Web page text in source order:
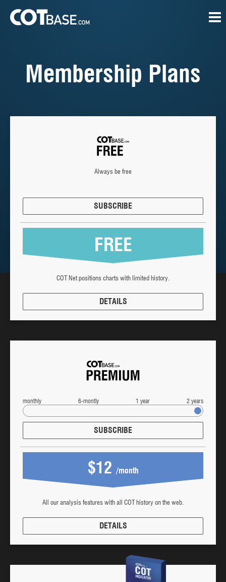
Membership Plans
Always be free
SUBSCRIBE
FREE
COT Net positions charts with limited history.
DETAILS
monthly 6-montly 1 year 2 years
SUBSCRIBE
$12 /month
All our analysis features with all COT history on the web.
DETAILS